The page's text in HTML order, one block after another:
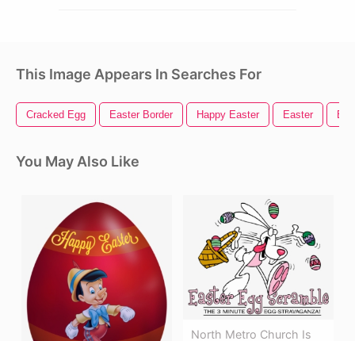
This Image Appears In Searches For
Cracked Egg Easter Border Happy Easter Easter Egg
You May Also Like
North Metro Church Is